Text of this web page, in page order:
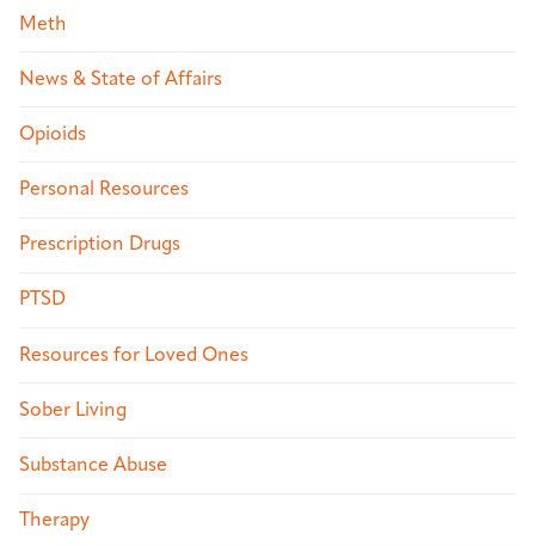
Meth
News & State of Affairs
Opioids
Personal Resources
Prescription Drugs
PTSD
Resources for Loved Ones
Sober Living
Substance Abuse
Therapy